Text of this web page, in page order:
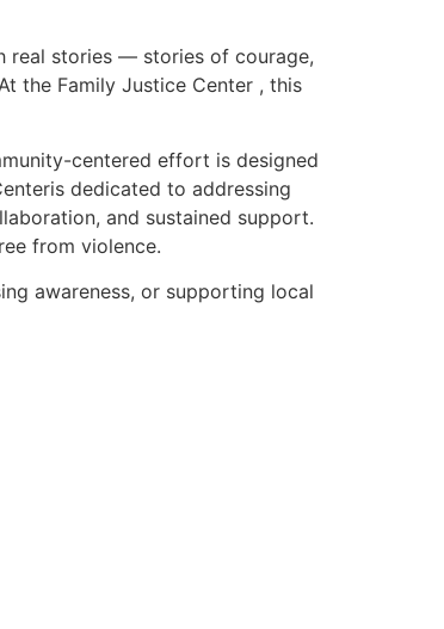
real stories — stories of courage,
the Family Justice Center , this
centered effort is designed
dedicated to addressing
and sustained support.
from violence.
awareness, or supporting local